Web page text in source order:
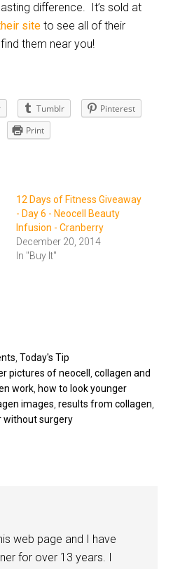
difference. It’s sold at
site to see all of their
them near you!
Tumblr
Pinterest
Print
12 Days of Fitness Giveaway
- Day 6 - Neocell Beauty
Infusion - Cranberry
December 20, 2014
In "Buy It"
,Today's Tip
pictures of neocell ,collagen and
work, how to look younger
images,results from collagen,
without surgery
web page and I have
for over 13 years. I